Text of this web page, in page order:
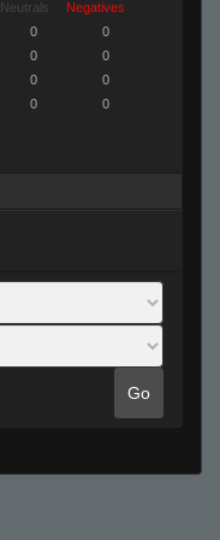
Neutrals
Negatives
0
0
0
0
0
0
0 0
Go